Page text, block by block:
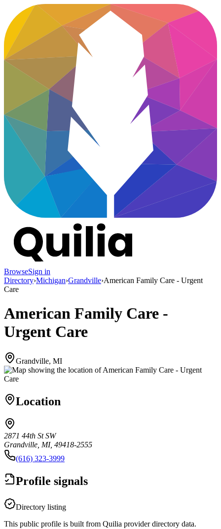
BrowseSign in
Directory›Michigan›Grandville›American Family Care - Urgent
Care
American Family Care -
Urgent Care
Grandville, MI
Location
2871 44th St SW
Grandville, MI, 49418-2555
(616) 323-3999
Profile signals
Directory listing
This public profile is built from Quilia provider directory data.